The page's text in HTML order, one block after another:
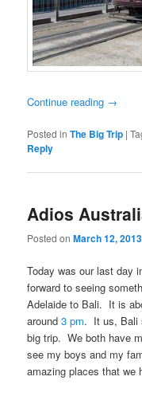
Continue reading →
Posted in The Big Trip |
Reply
Adios
Posted onMarch 12, 2013
Today was our last day
forward to seeing
Adelaide to Bali. It is
around3 pm. It us, Bali
big trip. We both have
see my boys and my
amazing places that we